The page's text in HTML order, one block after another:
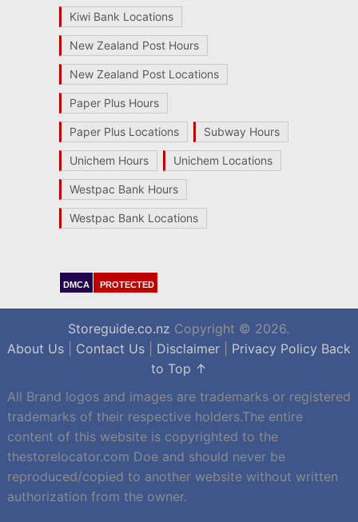
Kiwi Bank Locations
New Zealand Post Hours
New Zealand Post Locations
Paper Plus Hours
Paper Plus Locations Subway Hours
Unichem Hours Unichem Locations
Westpac Bank Hours
Westpac Bank Locations
DMCA PROTECTED
Storeguide.co.nz Copyright © 2026.
About Us| Contact Us| Disclaimer| Privacy Policy Back
to Top ↑
All Brand logos and images are trademarks or registered
trademarks of their respective holders.The entire
content of this website is copyrighted to the
thestorelocator.com Doe and should never be
reproduced/copied to another website without written
authorization from the owner.